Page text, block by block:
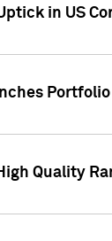
in US
Quality